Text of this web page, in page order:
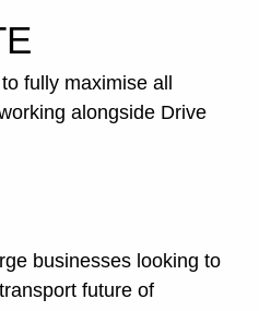
fully maximise all
alongside Drive
businesses looking to
future of